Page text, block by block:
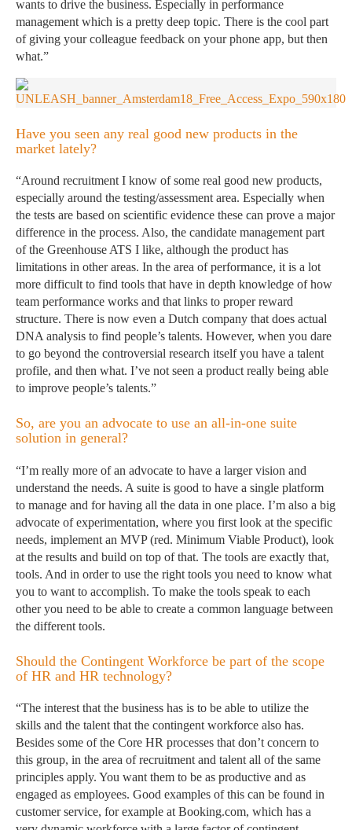
wants to drive the business. Especially in performance
management which is a pretty deep topic. There is the cool part
of giving your colleague feedback on your phone app, but then
what.”
Have you seen any real good new products in the
market lately?
“Around recruitment I know of some real good new products,
especially around the testing/assessment area. Especially when
the tests are based on scientific evidence these can prove a major
difference in the process. Also, the candidate management part
of the Greenhouse ATS I like, although the product has
limitations in other areas. In the area of performance, it is a lot
more difficult to find tools that have in depth knowledge of how
team performance works and that links to proper reward
structure. There is now even a Dutch company that does actual
DNA analysis to find people’s talents. However, when you dare
to go beyond the controversial research itself you have a talent
profile, and then what. I’ve not seen a product really being able
to improve people’s talents.”
So, are you an advocate to use an all-in-one suite
solution in general?
“I’m really more of an advocate to have a larger vision and
understand the needs. A suite is good to have a single platform
to manage and for having all the data in one place. I’m also a big
advocate of experimentation, where you first look at the specific
needs, implement an MVP (red. Minimum Viable Product), look
at the results and build on top of that. The tools are exactly that,
tools. And in order to use the right tools you need to know what
you to want to accomplish. To make the tools speak to each
other you need to be able to create a common language between
the different tools.
Should the Contingent Workforce be part of the scope
of HR and HR technology?
“The interest that the business has is to be able to utilize the
skills and the talent that the contingent workforce also has.
Besides some of the Core HR processes that don’t concern to
this group, in the area of recruitment and talent all of the same
principles apply. You want them to be as productive and as
engaged as employees. Good examples of this can be found in
customer service, for example at Booking.com, which has a